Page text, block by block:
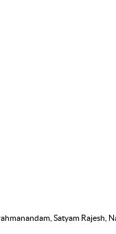
Satyam Rajesh,